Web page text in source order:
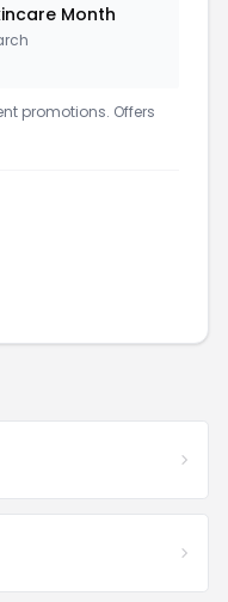
Month
promotions. Offers